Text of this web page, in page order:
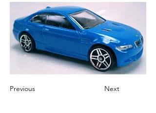
Previous Next